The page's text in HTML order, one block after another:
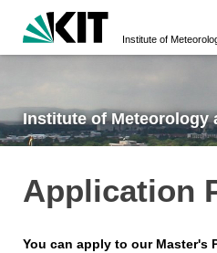
Institute of Meteorology
Application
You can apply to our Master's